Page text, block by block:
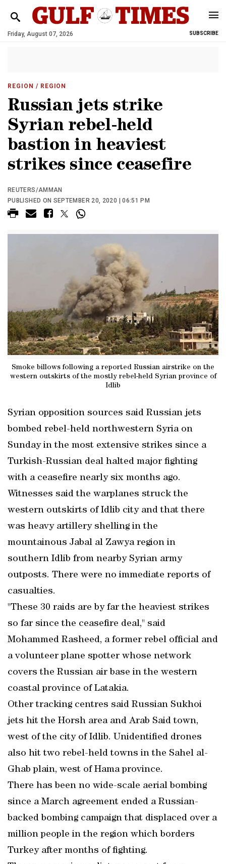
Friday, August 07, 2026 SUBSCRIBE
REGION / REGION
Russian jets strike
Syrian rebel-held
bastion in heaviest
strikes since ceasefire
REUTERS/AMMAN
PUBLISHED ON SEPTEMBER 20, 2020 | 06:51 PM
Smoke billows following a reported Russian airstrike on the
western outskirts of the mostly rebel-held Syrian province of
Idlib
Syrian opposition sources said Russian jets
bombed rebel-held northwestern Syria on
Sunday in the most extensive strikes since a
Turkish-Russian deal halted major fighting
with a ceasefire nearly six months ago.
Witnesses said the warplanes struck the
western outskirts of Idlib city and that there
was heavy artillery shelling in the
mountainous Jabal al Zawya region in
southern Idlib from nearby Syrian army
outposts. There were no immediate reports of
casualties.
"These 30 raids are by far the heaviest strikes
so far since the ceasefire deal," said
Mohammed Rasheed, a former rebel official and
a volunteer plane spotter whose network
covers the Russian air base in the western
coastal province of Latakia.
Other tracking centres said Russian Sukhoi
jets hit the Horsh area and Arab Said town,
west of the city of Idlib. Unidentified drones
also hit two rebel-held towns in the Sahel al-
Ghab plain, west of Hama province.
There has been no wide-scale aerial bombing
since a March agreement ended a Russian-
backed bombing campaign that displaced over a
million people in the region which borders
Turkey after months of fighting.